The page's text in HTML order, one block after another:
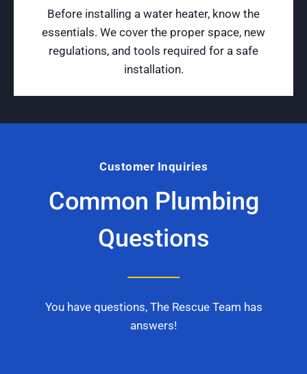
Before installing a water heater, know the
essentials. We cover the proper space, new
regulations, and tools required for a safe
installation.
Customer Inquiries
Common Plumbing
Questions
You have questions, The Rescue Team has
answers!